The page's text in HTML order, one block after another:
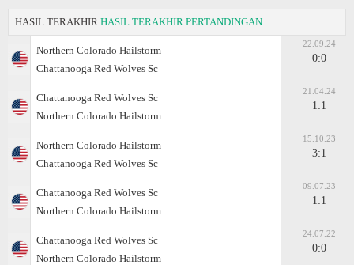
HASIL TERAKHIR HASIL TERAKHIR PERTANDINGAN
Northern Colorado Hailstorm
Chattanooga Red Wolves Sc
22.09.24
0:0
Chattanooga Red Wolves Sc
Northern Colorado Hailstorm
21.04.24
1:1
Northern Colorado Hailstorm
Chattanooga Red Wolves Sc
15.10.23
3:1
Chattanooga Red Wolves Sc
Northern Colorado Hailstorm
09.07.23
1:1
Chattanooga Red Wolves Sc
Northern Colorado Hailstorm
24.07.22
0:0